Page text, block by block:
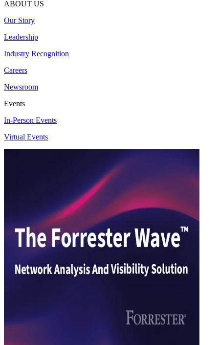
ABOUT US
Our Story
Leadership
Industry Recognition
Careers
Newsroom
Events
In-Person Events
Virtual Events